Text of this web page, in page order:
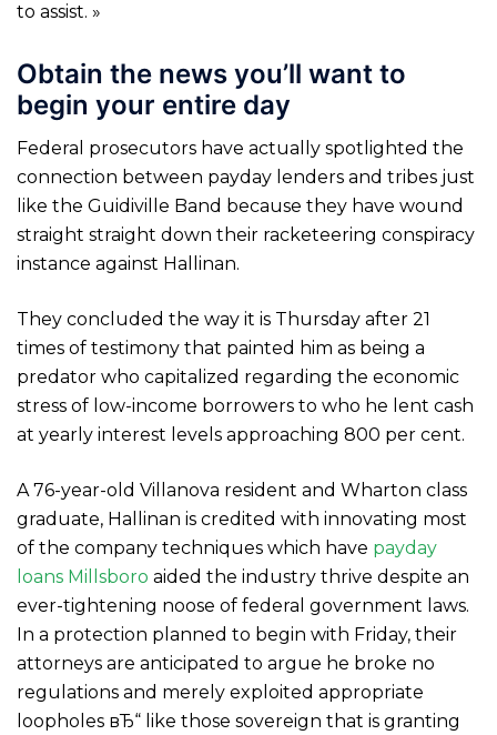
to assist. »
Obtain the news you’ll want to
begin your entire day
Federal prosecutors have actually spotlighted the
connection between payday lenders and tribes just
like the Guidiville Band because they have wound
straight straight down their racketeering conspiracy
instance against Hallinan.
They concluded the way it is Thursday after 21
times of testimony that painted him as being a
predator who capitalized regarding the economic
stress of low-income borrowers to who he lent cash
at yearly interest levels approaching 800 per cent.
A 76-year-old Villanova resident and Wharton class
graduate, Hallinan is credited with innovating most
of the company techniques which have payday
loans Millsboro aided the industry thrive despite an
ever-tightening noose of federal government laws.
In a protection planned to begin with Friday, their
attorneys are anticipated to argue he broke no
regulations and merely exploited appropriate
loopholes вЂ“ like those sovereign that is granting